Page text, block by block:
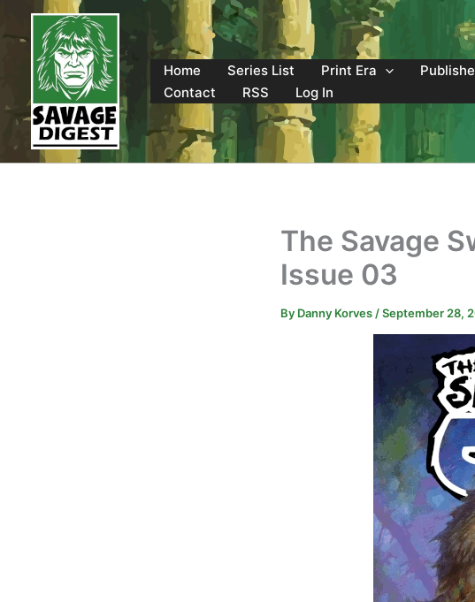
content
Home
Series List Print Era
Contact
RSS Log In
The Savage
Issue 03
By Danny Korves /September 28,